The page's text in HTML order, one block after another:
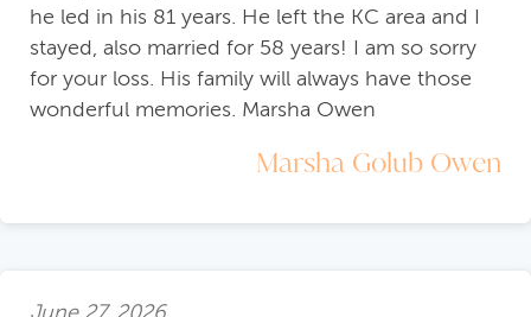
he led in his 81 years. He left the KC area and I
stayed, also married for 58 years! I am so sorry
for your loss. His family will always have those
wonderful memories. Marsha Owen
Marsha Golub Owen
June 27, 2026